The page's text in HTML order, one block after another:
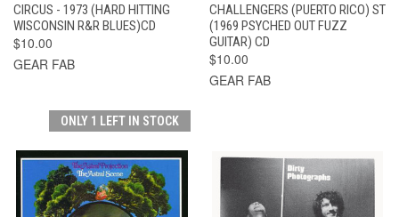
CIRCUS - 1973 (HARD HITTING
WISCONSIN R&R BLUES)CD
$10.00
GEAR FAB
CHALLENGERS (PUERTO RICO) ST
(1969 PSYCHED OUT FUZZ
GUITAR) CD
$10.00
GEAR FAB
ONLY 1 LEFT IN STOCK